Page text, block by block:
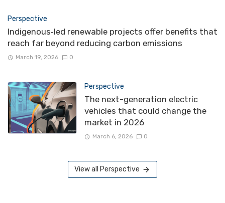
Perspective
Indigenous‑led renewable projects offer benefits that
reach far beyond reducing carbon emissions
March 19, 2026 0
Perspective
The next-generation electric
vehicles that could change the
market in 2026
March 6, 2026 0
View all Perspective